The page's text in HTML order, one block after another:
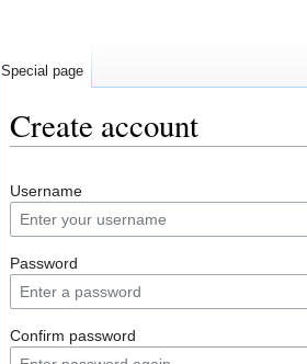
Create account
Username
Password
Confirm password
Special page